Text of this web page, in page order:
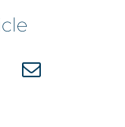
Email